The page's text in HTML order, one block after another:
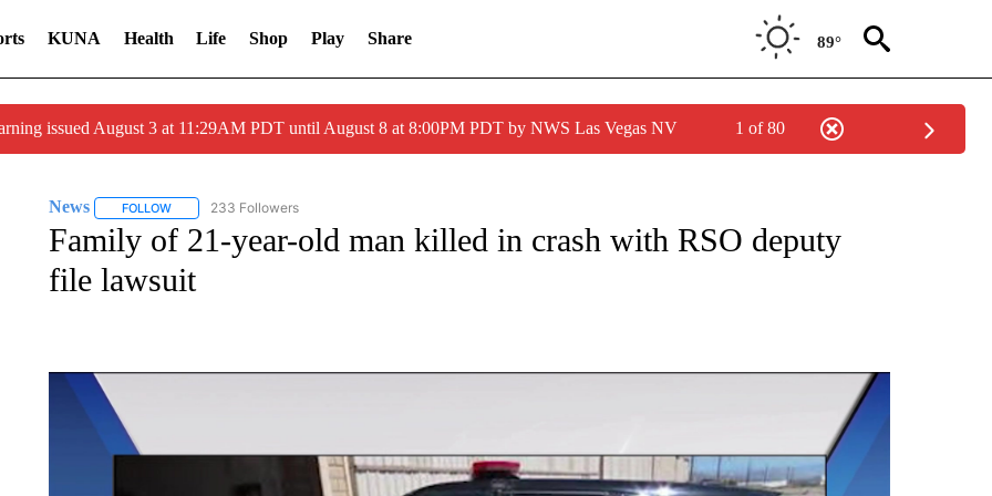
KUNA Health Life Shop Play Share 89°
issued August 3 at 11:29AM PDT until August 8 at 8:00PM PDT by NWS Las Vegas NV 1 of 80
News FOLLOWFOLLOW "NEWS" TO RECEIVE NOTIFICATIONS ABOUT NEW PAGES ON "NEWS".
233 Followers
Family of 21-year-old man killed in crash with RSO deputy
file lawsuit